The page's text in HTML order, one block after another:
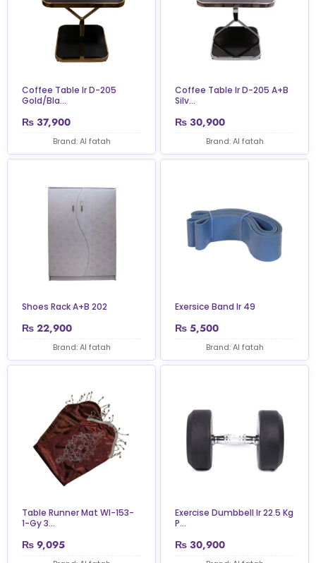
Coffee Table Ir D-205
Gold/Bla...
₨ 37,900
Brand: Al fatah
Coffee Table Ir D-205 A+B
Silv...
₨ 30,900
Brand: Al fatah
Shoes Rack A+B 202
₨ 22,900
Brand: Al fatah
Exersice Band Ir 49
₨ 5,500
Brand: Al fatah
Table Runner Mat Wl-153-
1-Gy 3...
₨ 9,095
Exercise Dumbbell Ir 22.5 Kg
P...
₨ 30,900